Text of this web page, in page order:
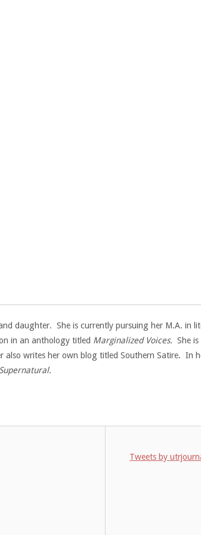
daughter. She is currently pursuing her M.A. in
in an anthology titled Marginalized Voices. She
also writes her own blog titled Southern Satire. In
Supernatural.
Tweets by